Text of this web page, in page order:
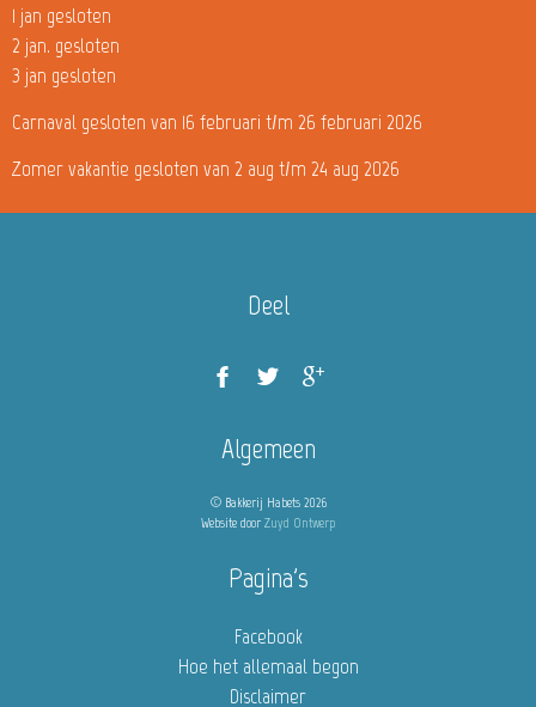
1 jan gesloten
2 jan. gesloten
3 jan gesloten
Carnaval gesloten van 16 februari t/m 26 februari 2026
Zomer vakantie gesloten van 2 aug t/m 24 aug 2026
Deel
Algemeen
© Bakkerij Habets 2026
Website door Zuyd Ontwerp
Pagina's
Facebook
Hoe het allemaal begon
Disclaimer